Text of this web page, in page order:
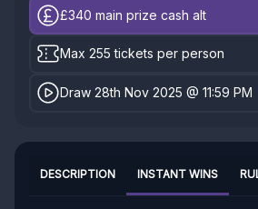
£340 main prize cash alt
Max 255 tickets per person
Draw 28th Nov 2025 @ 11:59 PM
INSTANT WINS
DESCRIPTION